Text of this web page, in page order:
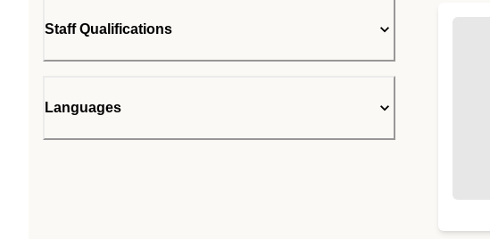
Staff Qualifications
Languages